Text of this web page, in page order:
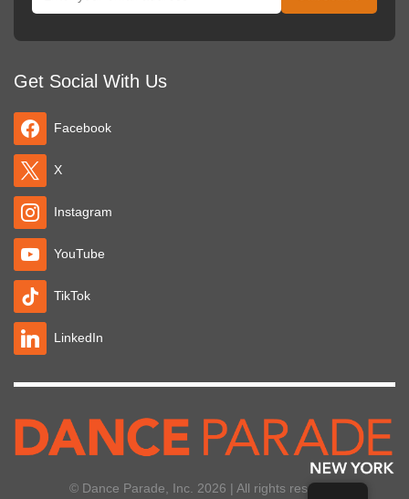
Get Social With Us
Facebook
X
Instagram
YouTube
TikTok
LinkedIn
© Dance Parade, Inc. 2026 | All rights reserved